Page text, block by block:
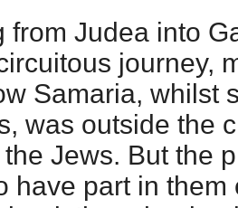
from Judea into
journey,
Samaria, whilst
was outside the
Jews. But the
have part in